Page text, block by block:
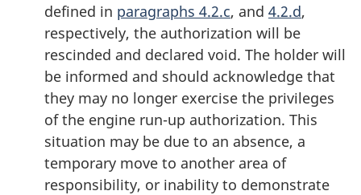
defined in paragraphs 4.2.c, and 4.2.d,
respectively, the authorization will be
rescinded and declared void. The holder will
be informed and should acknowledge that
they may no longer exercise the privileges
of the engine run-up authorization. This
situation may be due to an absence, a
temporary move to another area of
responsibility, or inability to demonstrate